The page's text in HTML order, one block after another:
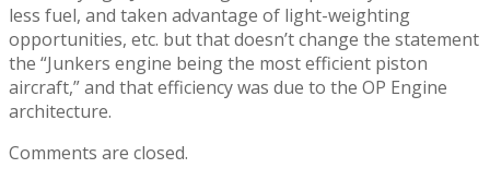
less fuel, and taken advantage of light-weighting
opportunities, etc. but that doesn’t change the statement
the “Junkers engine being the most efficient piston
aircraft,” and that efficiency was due to the OP Engine
architecture.
Comments are closed.